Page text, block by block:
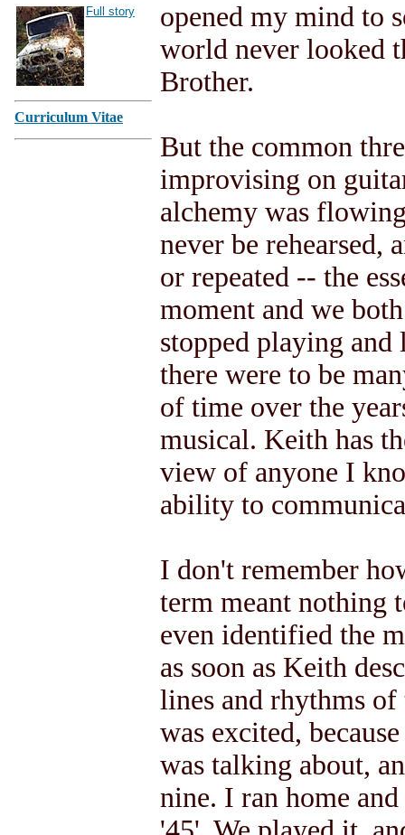
Full story
Curriculum Vitae
opened my mind to
world never looked
Brother.
But the common
improvising on
alchemy was
never be rehearsed,
or repeated -- the
moment and we
stopped playing and
there were to be
of time over the
musical. Keith has
view of anyone I
ability to
I don't remember
term meant nothing
even identified the
as soon as Keith
lines and rhythms
was excited,
was talking about,
nine. I ran home